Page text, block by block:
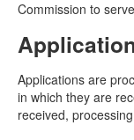
Commission to
Applications are
in which they are
received,